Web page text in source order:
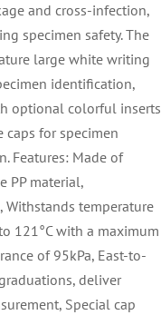
and cross-infection,
specimen safety. The
large white writing
identification,
optional colorful inserts
for specimen
Features: Made of
PP material,
Withstands temperature
121°C with a maximum
of 95kPa, East-to-
deliver
Special cap